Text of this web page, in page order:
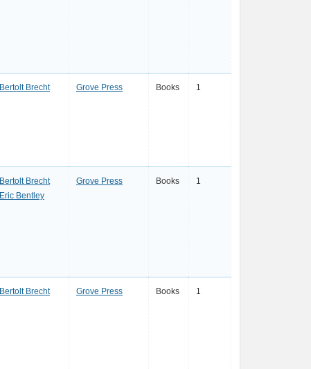
Bertolt Brecht Grove Press Books 1
Bertolt Brecht
Eric Bentley
Grove Press Books 1
Bertolt Brecht Grove Press Books 1